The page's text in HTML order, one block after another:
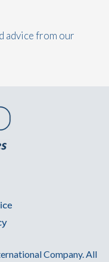
advice from our
Company. All